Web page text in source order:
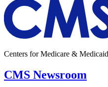
Centers for Medicare &
CMS Newsroom